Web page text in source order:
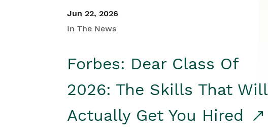
Jun 22, 2026
In The News
Forbes: Dear Class Of
2026: The Skills That Will
Actually Get You Hired